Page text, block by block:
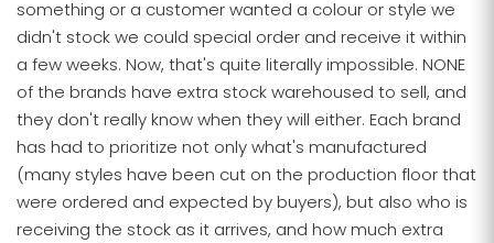
something or a customer wanted a colour or style we
didn't stock we could special order and receive it within
a few weeks. Now, that's quite literally impossible. NONE
of the brands have extra stock warehoused to sell, and
they don't really know when they will either. Each brand
has had to prioritize not only what's manufactured
(many styles have been cut on the production floor that
were ordered and expected by buyers), but also who is
receiving the stock as it arrives, and how much extra